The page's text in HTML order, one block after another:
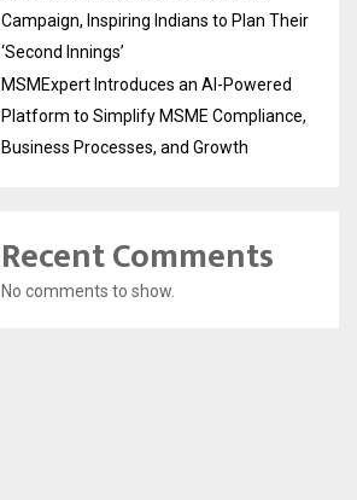
Campaign, Inspiring Indians to Plan Their
‘Second Innings’
MSMExpert Introduces an AI-Powered
Platform to Simplify MSME Compliance,
Business Processes, and Growth
Recent Comments
No comments to show.